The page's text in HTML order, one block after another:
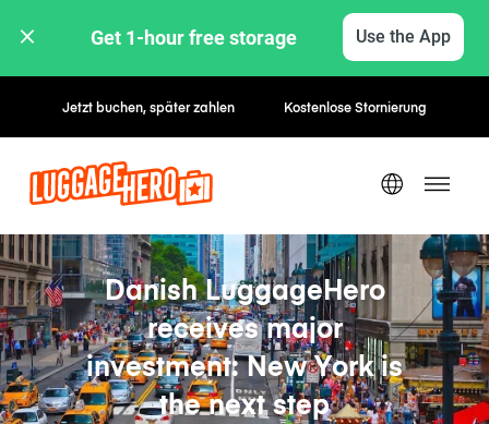
Get 1-hour free storage Use the App
Jetzt buchen, später zahlen Kostenlose Stornierung
Danish LuggageHero
receives major
investment: New York is
the next step